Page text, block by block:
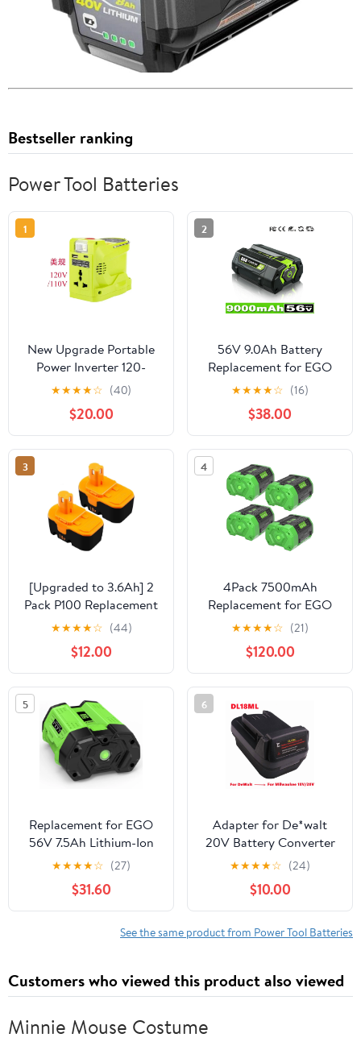
Bestseller ranking
Power Tool Batteries
1
New Upgrade Portable
Power Inverter 120-
220V Outdoor Mobile
Lithium Battery Inverter
For Robi 18V 20V
Battery
★★★★☆ (40)
$20.00
2
56V 9.0Ah Battery
Replacement for EGO
Batteries BA2800T
BA4200T BA1400T
★★★★☆ (16)
$38.00
3
[Upgraded to 3.6Ah] 2
Pack P100 Replacement
for 18V Ryobi Battery
Compatible with Ryobi
18V Battery Replace for
P101 ABP1803 BPP1820
1322401 1400672
130224007 Battery
Cordless Power Tools
★★★★☆ (44)
$12.00
4
4Pack 7500mAh
Replacement for EGO
56V Battery Lithium
Replacement for EGO
56 Volt Battery 7.5Ah
Conpatible with EGO 56
Volt BA2800 BA4200
CS1604 CS1804 CS1403
HT2400 Power
Tools(7.5Ah, 2Pack)
★★★★☆ (21)
$120.00
5
Replacement for EGO
56V 7.5Ah Lithium-Ion
Battery Power+ Tools
BA2800 BA4200
CS1604 CS1804
★★★★☆ (27)
$31.60
6
Adapter for De*walt
20V Battery Converter
use For Mil*wau.kee18V
Power Tool
★★★★☆ (24)
$10.00
See the same product from Power Tool Batteries
Customers who viewed this product also viewed
Minnie Mouse Costume